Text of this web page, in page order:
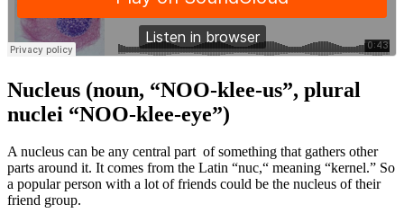
Nucleus (noun, “NOO-klee-us”, plural
nuclei “NOO-klee-eye”)
A nucleus can be any central part of something that gathers other
parts around it. It comes from the Latin “nuc,“ meaning “kernel.” So
a popular person with a lot of friends could be the nucleus of their
friend group.